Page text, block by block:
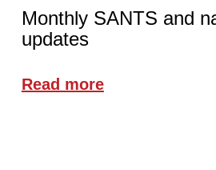
Monthly SANTS and
updates
Read more